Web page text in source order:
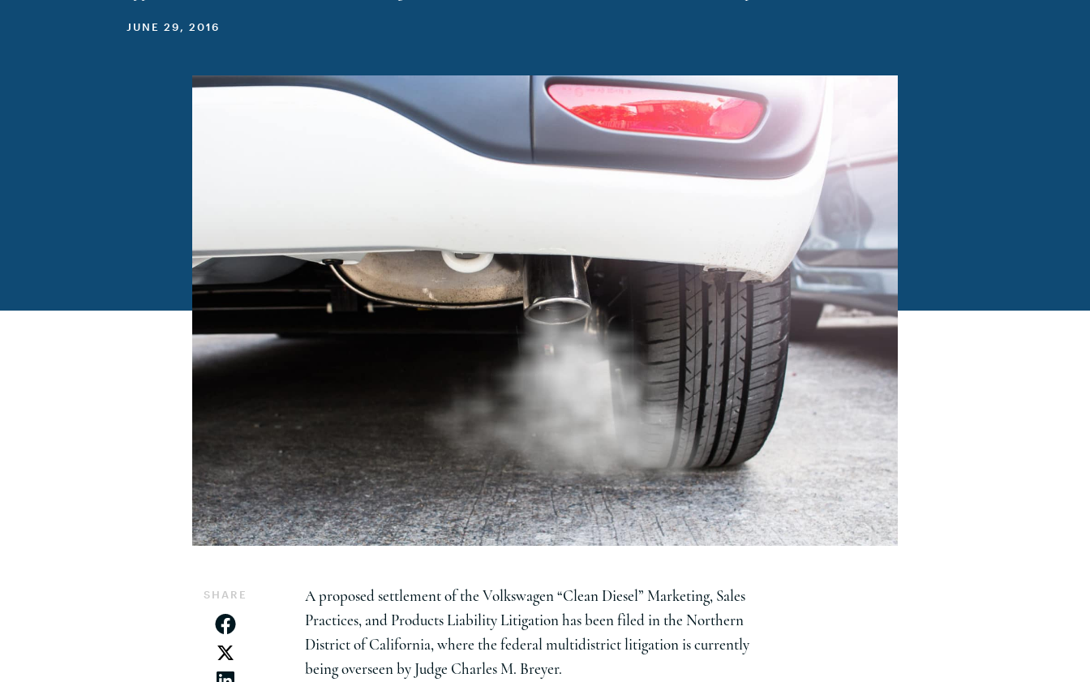
JUNE 29, 2016
SHARE
A proposed settlement of the Volkswagen “Clean Diesel” Marketing, Sales
Practices, and Products Liability Litigation has been filed in the Northern
District of California, where the federal multidistrict litigation is currently
being overseen by Judge Charles M. Breyer.